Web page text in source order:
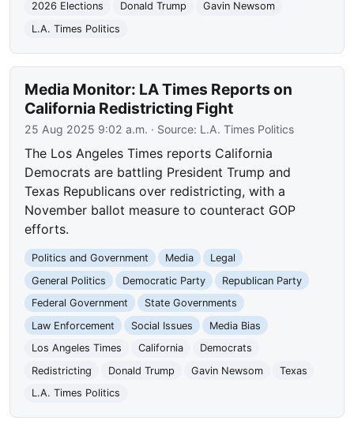
2026 Elections
Donald Trump
Gavin Newsom
L.A. Times Politics
Media Monitor: LA Times Reports on
California Redistricting Fight
25 Aug 2025 9:02 a.m. · Source: L.A. Times Politics
The Los Angeles Times reports California
Democrats are battling President Trump and
Texas Republicans over redistricting, with a
November ballot measure to counteract GOP
efforts.
Politics and Government Media
Legal
General Politics
Democratic Party
Republican Party
Federal Government
State Governments
Law Enforcement
Social Issues
Media Bias
Los Angeles Times
California
Democrats
Redistricting
Donald Trump Gavin Newsom
Texas
L.A. Times Politics